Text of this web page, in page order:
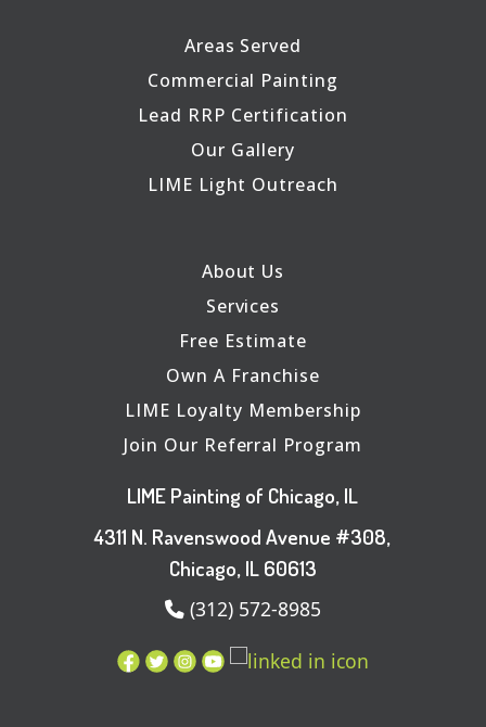
Areas Served
Commercial Painting
Lead RRP Certification
Our Gallery
LIME Light Outreach
About Us
Services
Free Estimate
Own A Franchise
LIME Loyalty Membership
Join Our Referral Program
LIME Painting of Chicago, IL
4311 N. Ravenswood Avenue #308,
Chicago, IL 60613
(312) 572-8985